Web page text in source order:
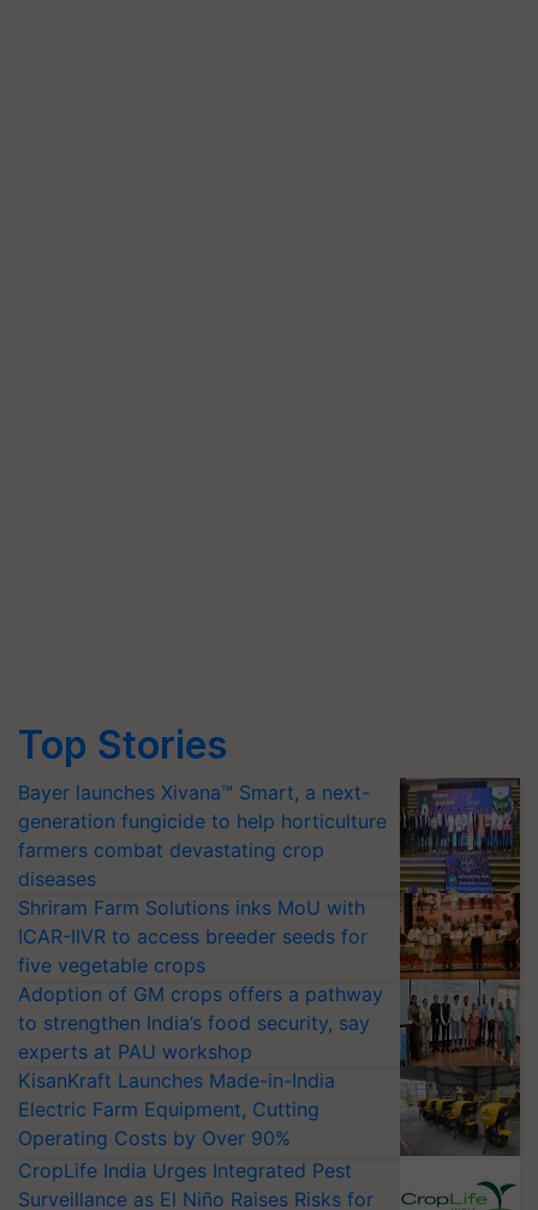
Top Stories
Bayer launches Xivana™ Smart, a next-
generation fungicide to help horticulture
farmers combat devastating crop
diseases
Shriram Farm Solutions inks MoU with
ICAR-IIVR to access breeder seeds for
five vegetable crops
Adoption of GM crops offers a pathway
to strengthen India’s food security, say
experts at PAU workshop
KisanKraft Launches Made-in-India
Electric Farm Equipment, Cutting
Operating Costs by Over 90%
CropLife India Urges Integrated Pest
Surveillance as El Niño Raises Risks for